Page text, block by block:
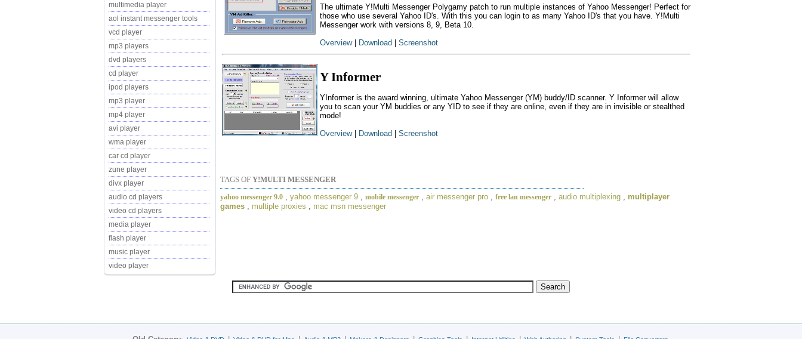
multimedia player
aol instant messenger tools
vcd player
mp3 players
dvd players
cd player
ipod players
mp3 player
mp4 player
avi player
wma player
car cd player
zune player
divx player
audio cd players
video cd players
media player
flash player
music player
video player
The ultimate Y!Multi Messenger Polygamy patch to run multiple instances of Yahoo Messenger! Perfect for
those who use several Yahoo ID's. With this you can login to as many Yahoo ID's that you have. Y!Multi
Messenger work with versions 8, 9, Beta 10.
Overview| Download Screenshot
Y Informer
YInformer is the award winning, ultimate Yahoo Messenger (YM) buddy/ID scanner. Y Informer will allow
you to scan your YM buddies or any YID to see if they are online, even if they are in invisible or stealthed
mode!
Overview| Download Screenshot
TAGS OF Y!MULTI MESSENGER
yahoo messenger 9.0 yahoo messenger 9 mobile messenger air messenger pro free lan messenger audio multiplexing
multiplayer
games
multiple proxies mac msn messenger